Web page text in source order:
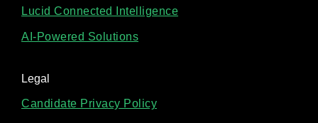
Lucid Connected Intelligence
AI-Powered Solutions
Legal
Candidate Privacy Policy